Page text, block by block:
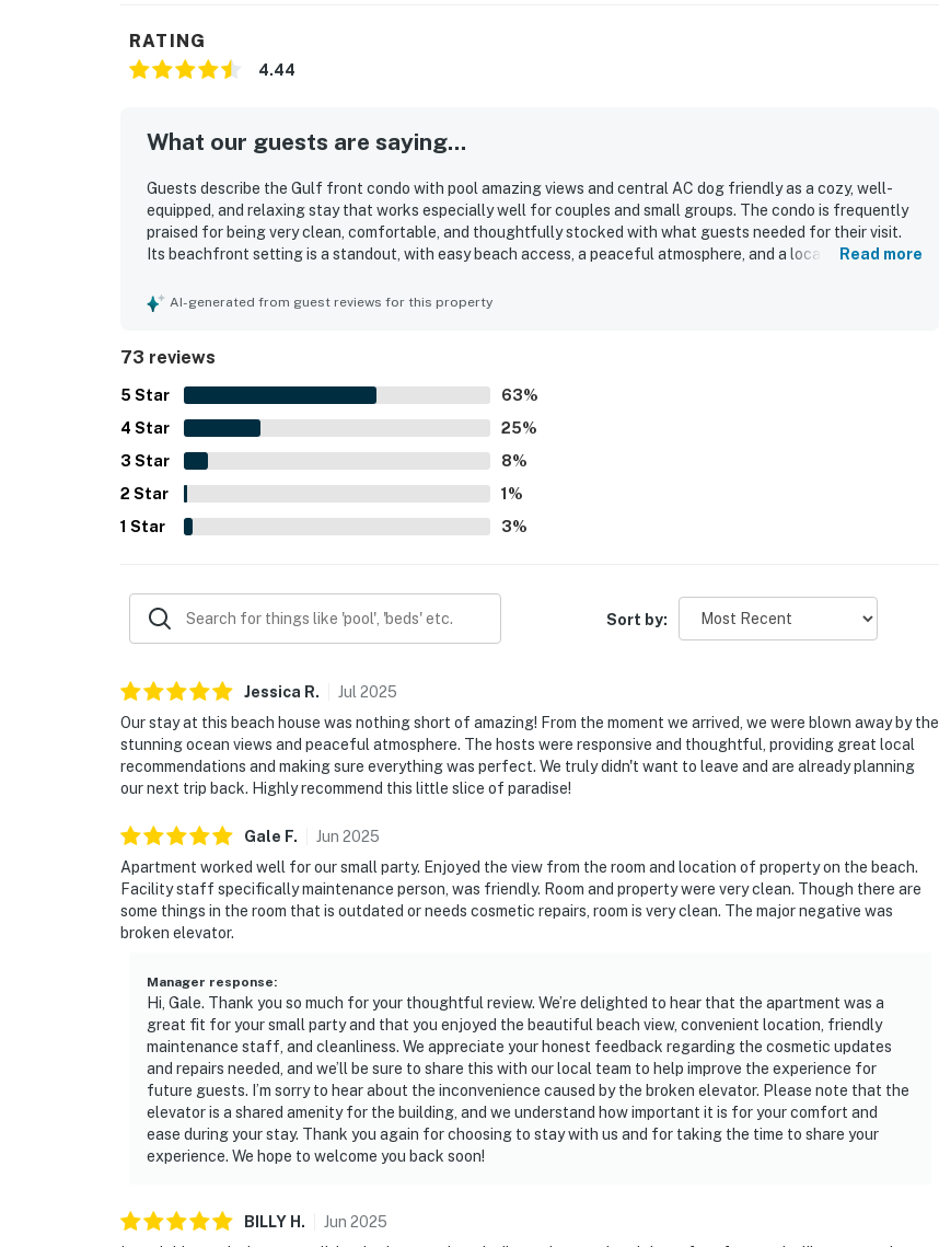
RATING
4.44
What our guests are saying...
Guests describe the Gulf front condo with pool amazing views and central AC dog friendly as a cozy, well-
equipped, and relaxing stay that works especially well for couples and small groups. The condo is frequently
praised for being very clean, comfortable, and thoughtfully stocked with what guests needed for their visit.
Its beachfront setting is a standout, with easy beach access, a peaceful atmosphere, and a location that feels
gulf and ocean views from the balcony, bedroom, and living spaces, along with beautiful sunsets and
repeatedly described as a favorite getaway with a charming beach vibe that inspires many guests to return.
Read more
AI-generated from guest reviews for this property
73 reviews
5 Star 63%
4 Star 25%
3 Star 8%
2 Star 1 %
1 Star 3%
Sort by:
Jessica R. Jul 2025
Our stay at this beach house was nothing short of amazing! From the moment we arrived, we were blown away by the
stunning ocean views and peaceful atmosphere. The hosts were responsive and thoughtful, providing great local
recommendations and making sure everything was perfect. We truly didn't want to leave and are already planning
our next trip back. Highly recommend this little slice of paradise!
Gale F. Jun 2025
Apartment worked well for our small party. Enjoyed the view from the room and location of property on the beach.
Facility staff specifically maintenance person, was friendly. Room and property were very clean. Though there are
some things in the room that is outdated or needs cosmetic repairs, room is very clean. The major negative was
broken elevator.
Manager response:
Hi, Gale. Thank you so much for your thoughtful review. We’re delighted to hear that the apartment was a
great fit for your small party and that you enjoyed the beautiful beach view, convenient location, friendly
maintenance staff, and cleanliness. We appreciate your honest feedback regarding the cosmetic updates
and repairs needed, and we’ll be sure to share this with our local team to help improve the experience for
future guests. I’m sorry to hear about the inconvenience caused by the broken elevator. Please note that the
elevator is a shared amenity for the building, and we understand how important it is for your comfort and
ease during your stay. Thank you again for choosing to stay with us and for taking the time to share your
experience. We hope to welcome you back soon!
BILLY H . Jun 2025